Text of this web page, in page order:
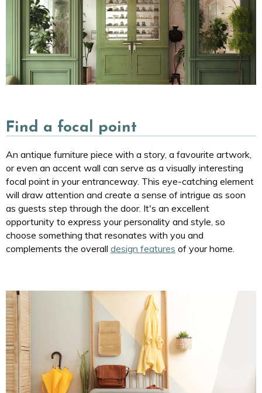
Find a focal point
An antique furniture piece with a story, a favourite artwork,
or even an accent wall can serve as a visually interesting
focal point in your entranceway. This eye-catching element
will draw attention and create a sense of intrigue as soon
as guests step through the door. It's an excellent
opportunity to express your personality and style, so
choose something that resonates with you and
complements the overall design features of your home.